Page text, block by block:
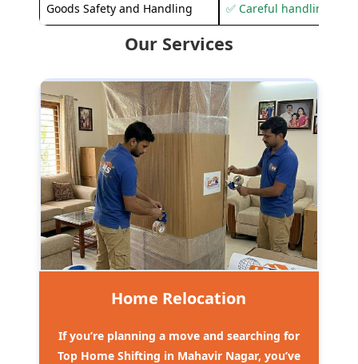
Goods Safety and Handling ✅ Careful handling to
Our Services
Home Relocation
If you’re planning a move and searching for
Top Home Shifting in Mahavir Nagar, you’ve